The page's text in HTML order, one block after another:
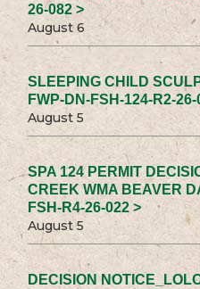
26-082 >
August 6
SLEEPING CHILD
FWP-DN-FSH-124-R2-26-
August 5
SPA 124 PERMIT
CREEK WMA BEAVER
FSH-R4-26-022 >
August 5
DECISION